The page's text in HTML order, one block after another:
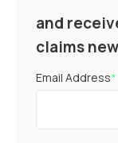
and
claims
Email Address*